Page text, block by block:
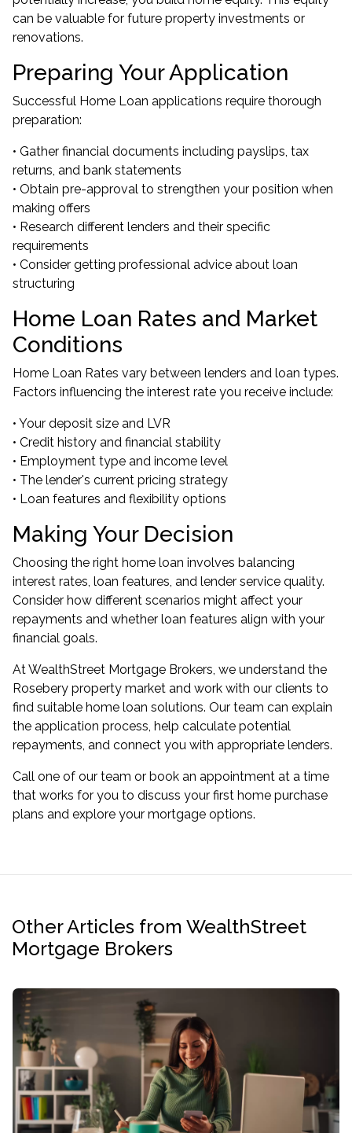
can be valuable for future property investments or
renovations.
Preparing Your Application
Successful Home Loan applications require thorough
preparation:
• Gather financial documents including payslips, tax
returns, and bank statements
• Obtain pre-approval to strengthen your position when
making offers
• Research different lenders and their specific
requirements
• Consider getting professional advice about loan
structuring
Home Loan Rates and Market
Conditions
Home Loan Rates vary between lenders and loan types.
Factors influencing the interest rate you receive include:
• Your deposit size and LVR
• Credit history and financial stability
• Employment type and income level
• The lender's current pricing strategy
• Loan features and flexibility options
Making Your Decision
Choosing the right home loan involves balancing
interest rates, loan features, and lender service quality.
Consider how different scenarios might affect your
repayments and whether loan features align with your
financial goals.
At WealthStreet Mortgage Brokers, we understand the
Rosebery property market and work with our clients to
find suitable home loan solutions. Our team can explain
the application process, help calculate potential
repayments, and connect you with appropriate lenders.
Call one of our team or book an appointment at a time
that works for you to discuss your first home purchase
plans and explore your mortgage options.
Other Articles from WealthStreet
Mortgage Brokers